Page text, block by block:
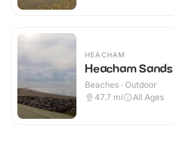
HEACHAM
Heacham Sands
Beaches · Outdoor
47.7 mi All Ages